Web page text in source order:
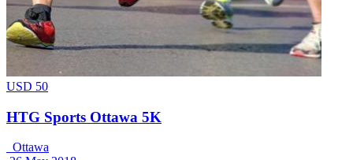
USD 50
HTG Sports Ottawa 5K
Ottawa